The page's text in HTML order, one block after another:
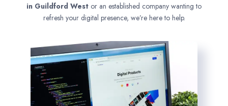
in Guildford West or an established company wanting to
refresh your digital presence, we’re here to help.